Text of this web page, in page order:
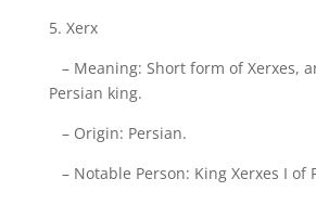
5. Xerx
– Meaning: Short form of Xerxes,
Persian king.
– Origin: Persian.
– Notable Person: King Xerxes I of